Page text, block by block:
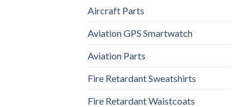
Aircraft Parts
Aviation GPS Smartwatch
Aviation Parts
Fire Retardant Sweatshirts
Fire Retardant Waistcoats